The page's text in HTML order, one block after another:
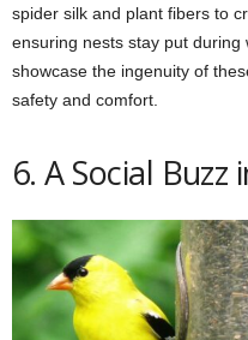
spider silk and plant fibers to
ensuring nests stay put
showcase the ingenuity of
safety and comfort.
6. A Social Buzz